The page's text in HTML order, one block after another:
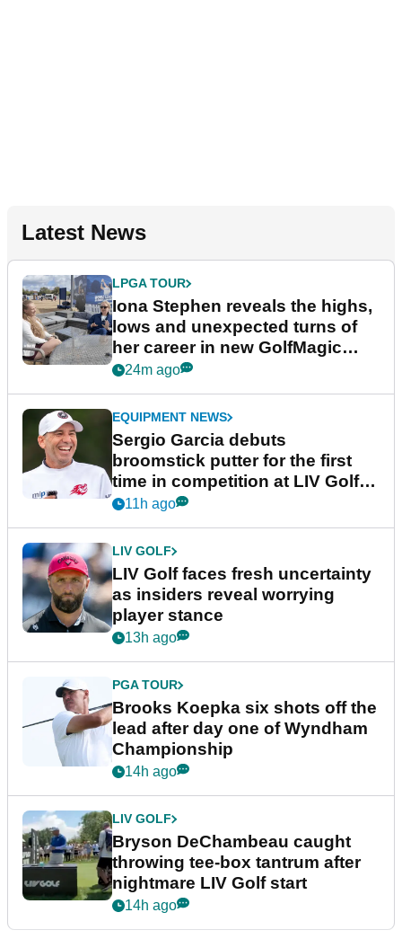
Latest News
LPGA TOUR
Iona Stephen reveals the highs,
lows and unexpected turns of
her career in new GolfMagic
podcast Her Game
24m ago
EQUIPMENT NEWS
Sergio Garcia debuts
broomstick putter for the first
time in competition at LIV Golf
New York
11h ago
LIV GOLF
LIV Golf faces fresh uncertainty
as insiders reveal worrying
player stance
13h ago
PGA TOUR
Brooks Koepka six shots off the
lead after day one of Wyndham
Championship
14h ago
LIV GOLF
Bryson DeChambeau caught
throwing tee-box tantrum after
nightmare LIV Golf start
14h ago